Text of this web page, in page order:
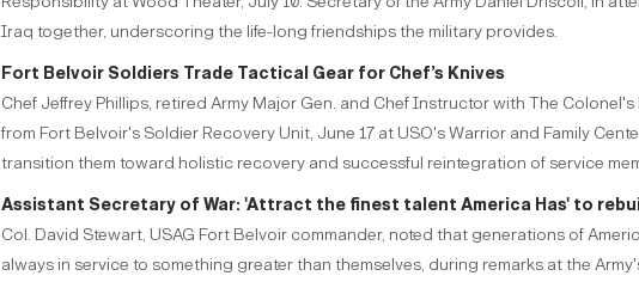
Iraq together, underscoring the life-long friendships the military provides.
Fort Belvoir Soldiers Trade Tactical Gear for Chef’s Knives
Chef Jeffrey Phillips, retired Army Major Gen. and Chef Instructor with The
from Fort Belvoir's Soldier Recovery Unit, June 17 at USO's Warrior and Family
transition them toward holistic recovery and successful reintegration of service
Assistant Secretary of War: 'Attract the finest talent America Has' to
Col. David Stewart, USAG Fort Belvoir commander, noted that generations of
always in service to something greater than themselves, during remarks at the